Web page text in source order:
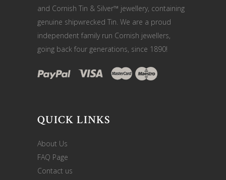
and Cornish Tin & Silver™ jewellery, containing
genuine shipwrecked Tin. We are a proud
independent family run Cornish jewellers,
going back four generations, since 1890!
QUICK LINKS
About Us
FAQ Page
Contact us